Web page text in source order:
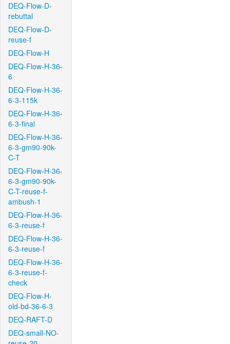
DEQ-Flow-D-
rebuttal
DEQ-Flow-D-
reuse-f
DEQ-Flow-H
DEQ-Flow-H-36-
6
DEQ-Flow-H-36-
6-3-115k
DEQ-Flow-H-36-
6-3-final
DEQ-Flow-H-36-
6-3-gm90-90k-
C-T
DEQ-Flow-H-36-
6-3-gm90-90k-
C-T-reuse-f-
ambush-1
DEQ-Flow-H-36-
6-3-reuse-f
DEQ-Flow-H-36-
6-3-reuse-f
DEQ-Flow-H-36-
6-3-reuse-f-
check
DEQ-Flow-H-
old-bd-36-6-3
DEQ-RAFT-D
DEQ-small-NO-